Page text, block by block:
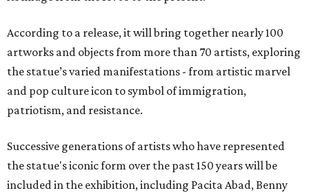
According to a release, it will bring together nearly 100
artworks and objects from more than 70 artists, exploring
the statue’s varied manifestations - from artistic marvel
and pop culture icon to symbol of immigration,
patriotism, and resistance.
Successive generations of artists who have represented
the statue's iconic form over the past 150 years will be
included in the exhibition, including Pacita Abad, Benny